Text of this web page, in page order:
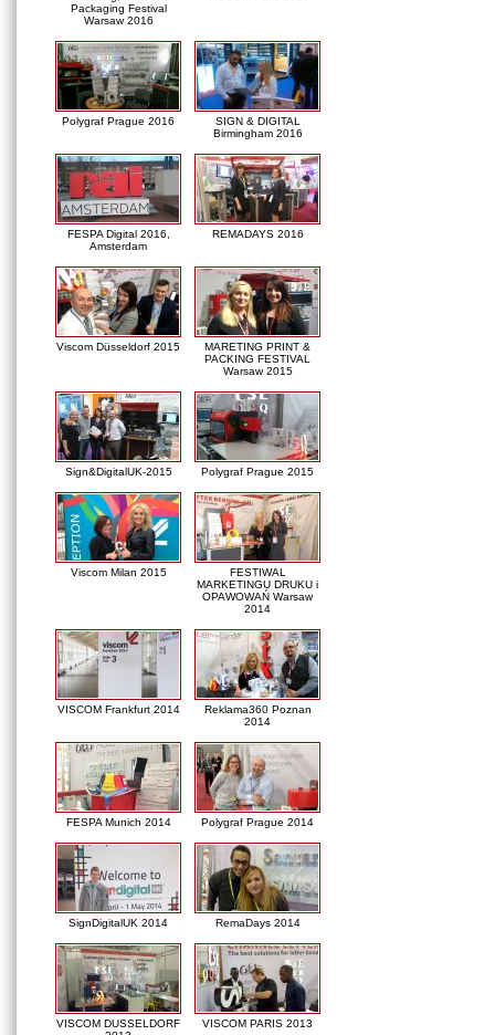
Packaging Festival
Warsaw 2016
Polygraf Prague 2016
SIGN & DIGITAL
Birmingham 2016
FESPA Digital 2016,
Amsterdam
REMADAYS 2016
Viscom Düsseldorf 2015
MARETING PRINT &
PACKING FESTIVAL
Warsaw 2015
Sign&DigitalUK-2015 Polygraf Prague 2015
Viscom Milan 2015
FESTIWAL
MARKETINGU DRUKU i
OPAWOWAŃ Warsaw
2014
VISCOM Frankfurt 2014
Reklama360 Poznan
2014
FESPA Munich 2014 Polygraf Prague 2014
SignDigitalUK 2014 RemaDays 2014
VISCOM DUSSELDORF
VISCOM PARIS 2013